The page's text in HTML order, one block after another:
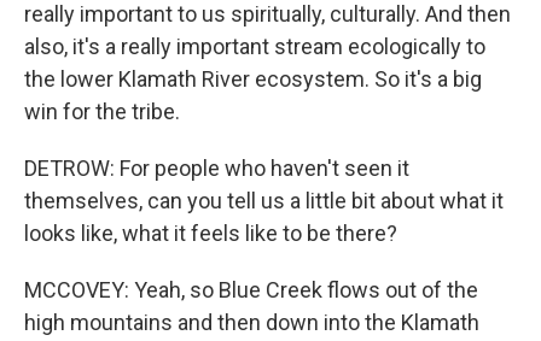
really important to us spiritually, culturally. And then
also, it's a really important stream ecologically to
the lower Klamath River ecosystem. So it's a big
win for the tribe.
DETROW: For people who haven't seen it
themselves, can you tell us a little bit about what it
looks like, what it feels like to be there?
MCCOVEY: Yeah, so Blue Creek flows out of the
high mountains and then down into the Klamath